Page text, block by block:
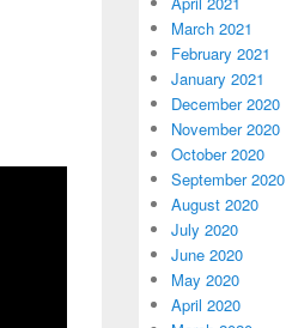
March 2021
February 2021
January 2021
December 2020
November 2020
October 2020
September 2020
August 2020
July 2020
June 2020
May 2020
April 2020